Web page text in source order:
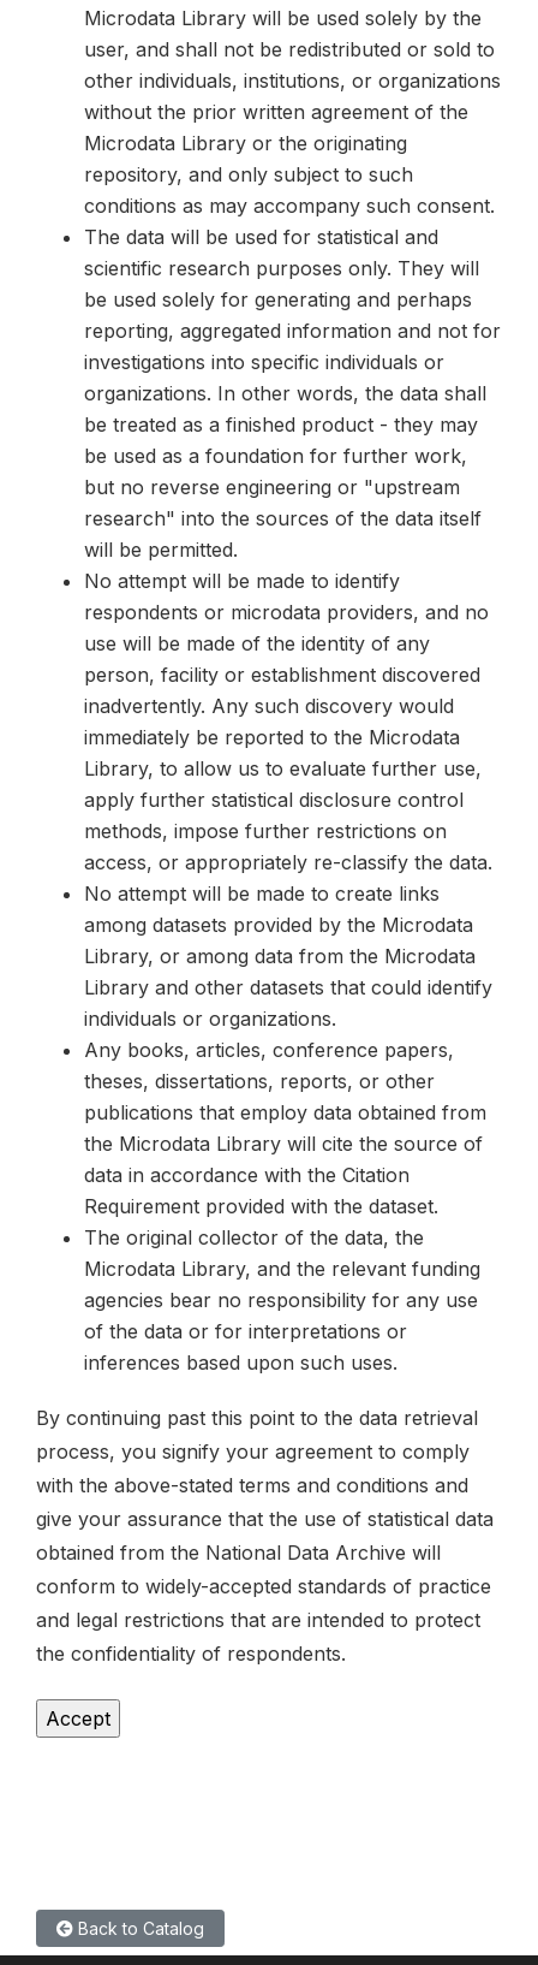
Microdata Library will be used solely by the
user, and shall not be redistributed or sold to
other individuals, institutions, or organizations
without the prior written agreement of the
Microdata Library or the originating
repository, and only subject to such
conditions as may accompany such consent.
The data will be used for statistical and
scientific research purposes only. They will
be used solely for generating and perhaps
reporting, aggregated information and not for
investigations into specific individuals or
organizations. In other words, the data shall
be treated as a finished product - they may
be used as a foundation for further work,
but no reverse engineering or "upstream
research" into the sources of the data itself
will be permitted.
No attempt will be made to identify
respondents or microdata providers, and no
use will be made of the identity of any
person, facility or establishment discovered
inadvertently. Any such discovery would
immediately be reported to the Microdata
Library, to allow us to evaluate further use,
apply further statistical disclosure control
methods, impose further restrictions on
access, or appropriately re-classify the data.
No attempt will be made to create links
among datasets provided by the Microdata
Library, or among data from the Microdata
Library and other datasets that could identify
individuals or organizations.
Any books, articles, conference papers,
theses, dissertations, reports, or other
publications that employ data obtained from
the Microdata Library will cite the source of
data in accordance with the Citation
Requirement provided with the dataset.
The original collector of the data, the
Microdata Library, and the relevant funding
agencies bear no responsibility for any use
of the data or for interpretations or
inferences based upon such uses.
By continuing past this point to the data retrieval
process, you signify your agreement to comply
with the above-stated terms and conditions and
give your assurance that the use of statistical data
obtained from the National Data Archive will
conform to widely-accepted standards of practice
and legal restrictions that are intended to protect
the confidentiality of respondents.
Back to Catalog